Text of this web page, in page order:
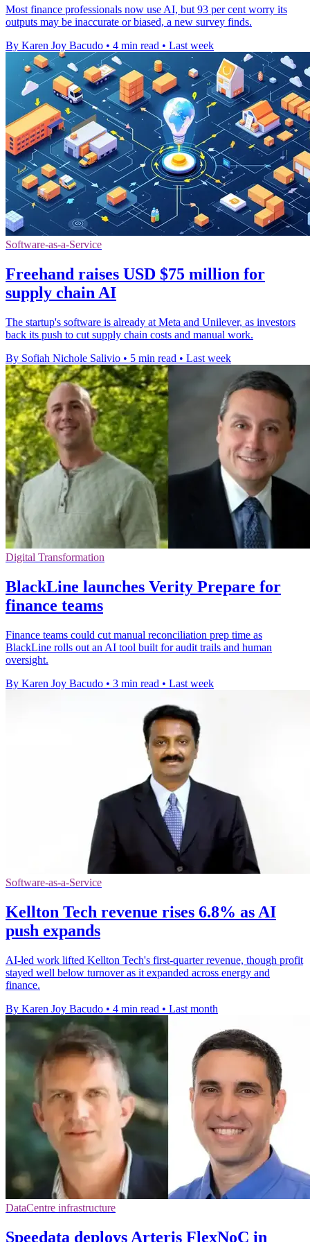
Most finance professionals now use AI, but 93 per cent worry its
outputs may be inaccurate or biased, a new survey finds.
By Karen Joy Bacudo • 4 min read • Last week
Software-as-a-Service
Freehand raises USD $75 million for
supply chain AI
The startup's software is already at Meta and Unilever, as investors
back its push to cut supply chain costs and manual work.
By Sofiah Nichole Salivio • 5 min read • Last week
Digital Transformation
BlackLine launches Verity Prepare for
finance teams
Finance teams could cut manual reconciliation prep time as
BlackLine rolls out an AI tool built for audit trails and human
oversight.
By Karen Joy Bacudo • 3 min read • Last week
Software-as-a-Service
Kellton Tech revenue rises 6.8% as AI
push expands
AI-led work lifted Kellton Tech's first-quarter revenue, though profit
stayed well below turnover as it expanded across energy and
finance.
By Karen Joy Bacudo • 4 min read • Last month
DataCentre infrastructure
Speedata deploys Arteris FlexNoC in